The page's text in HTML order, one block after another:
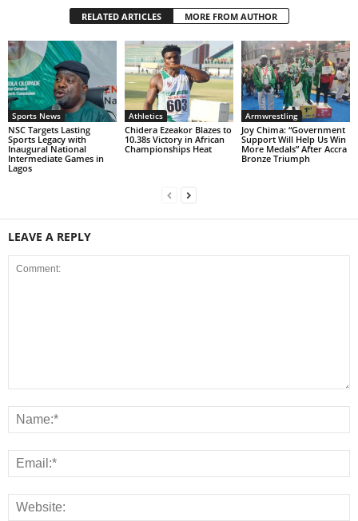
RELATED ARTICLES MORE FROM AUTHOR
Sports News
NSC Targets Lasting
Sports Legacy with
Inaugural National
Intermediate Games in
Lagos
Athletics
Chidera Ezeakor Blazes to
10.38s Victory in African
Championships Heat
Armwrestling
Joy Chima: “Government
Support Will Help Us Win
More Medals” After Accra
Bronze Triumph
LEAVE A REPLY